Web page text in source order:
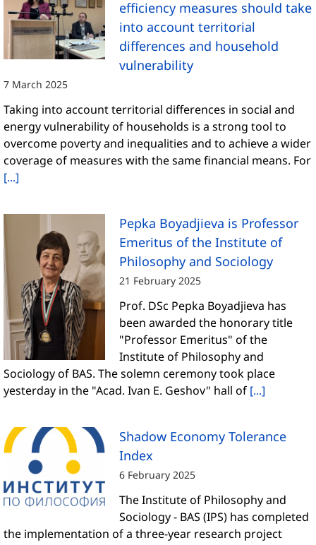
efficiency measures should take
into account territorial
differences and household
vulnerability
7 March 2025
Taking into account territorial differences in social and
energy vulnerability of households is a strong tool to
overcome poverty and inequalities and to achieve a wider
coverage of measures with the same financial means. For
[...]
Pepka Boyadjieva is Professor
Emeritus of the Institute of
Philosophy and Sociology
21 February 2025
Prof. DSc Pepka Boyadjieva has
been awarded the honorary title
"Professor Emeritus" of the
Institute of Philosophy and
Sociology of BAS. The solemn ceremony took place
yesterday in the "Acad. Ivan E. Geshov" hall of[...]
Shadow Economy Tolerance
Index
6 February 2025
The Institute of Philosophy and
Sociology - BAS (IPS) has completed
the implementation of a three-year research project